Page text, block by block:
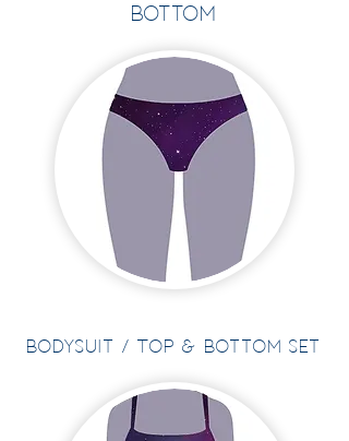
Bottom
BOdysuit / Top & Bottom Set